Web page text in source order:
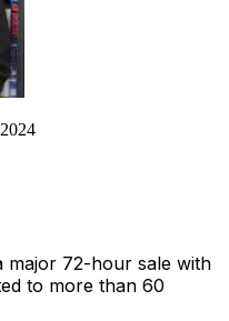
major 72-hour sale with
to more than 60